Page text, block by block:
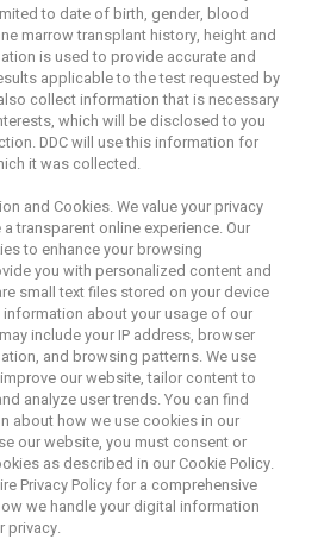
to date of birth, gender, blood
marrow transplant history, height and
is used to provide accurate and
applicable to the test requested by
collect information that is necessary
which will be disclosed to you
DDC will use this information for
it was collected.
and Cookies. We value your privacy
transparent online experience. Our
to enhance your browsing
you with personalized content and
small text files stored on your device
about your usage of our
include your IP address, browser
and browsing patterns. We use
our website, tailor content to
analyze user trends. You can find
about how we use cookies in our
our website, you must consent or
as described in our Cookie Policy.
Privacy Policy for a comprehensive
we handle your digital information
privacy.